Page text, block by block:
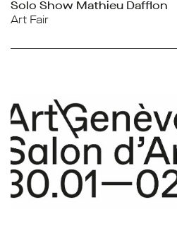
Solo Show Mathieu Dafflon
Art Fair